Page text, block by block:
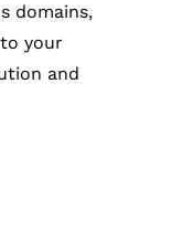
domains,
your
and